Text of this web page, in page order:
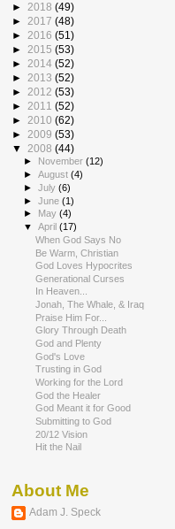
► 2018 (49)
► 2017 (48)
► 2016 (51)
► 2015 (53)
► 2014 (52)
► 2013 (52)
► 2012 (53)
► 2011 (52)
► 2010 (62)
► 2009 (53)
▼ 2008 (44)
► November(12)
►August(4)
►July(6)
►June(1)
►
May(4)
▼April(17)
When God Says No
Be Warm, Christian
God Loves Hypocrites
Generational Curses
In Heaven...
Jonah, The Whale, & Iraq
Praise Him For...
Glory Through Death
God and Plenty
God's Love
Trusting in God
Working for the Lord
God the Healer
God Meant it for Good
Submitting to God
20/12 Vision
Hit the Nail
About Me
Adam J. Speck